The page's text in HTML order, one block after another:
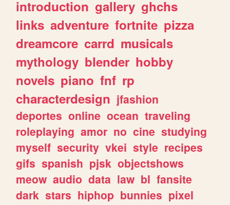
introduction gallery ghchs
links adventure fortnite pizza
dreamcore carrd musicals
mythology blender hobby
novels piano fnf rp
characterdesign jfashion
deportes online ocean traveling
roleplaying amor no cine studying
myself security vkei style recipes
gifs spanish pjsk objectshows
meow audio data law bl fansite
dark stars hiphop bunnies pixel